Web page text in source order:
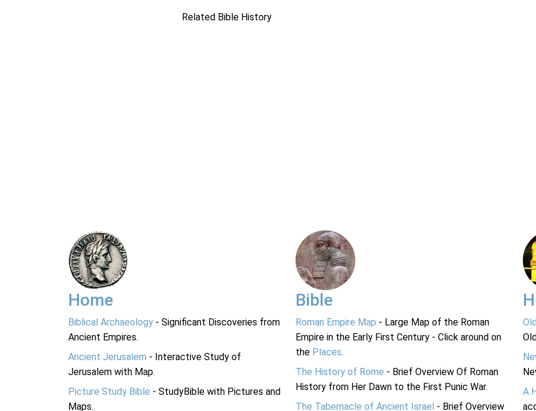
Related Bible History
Home
Biblical Archaeology - Significant Discoveries from
Ancient Empires.
Ancient Jerusalem - Interactive Study of
Jerusalem with Map.
Picture Study Bible - StudyBible with Pictures and
Maps.
Bible
Roman Empire Map - Large Map of the Roman
Empire in the Early First Century - Click around on
the Places.
The History of Rome - Brief Overview Of Roman
History from Her Dawn to the First Punic War.
The Tabernacle of Ancient Israel - Brief Overview
A